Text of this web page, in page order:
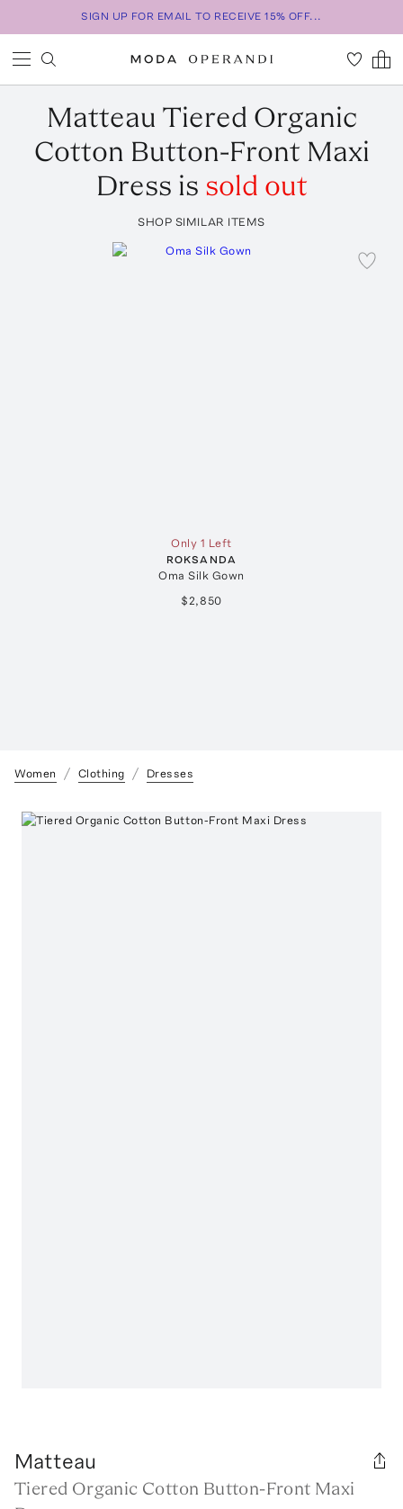
SIGN UP FOR EMAIL TO RECEIVE 15% OFF...
Matteau Tiered Organic
Cotton Button-Front Maxi
Dress is sold out
SHOP SIMILAR ITEMS
Only 1 Left
ROKSANDA
Oma Silk Gown
$2,850
Women Clothing Dresses
Matteau
Tiered Organic Cotton Button-Front Maxi